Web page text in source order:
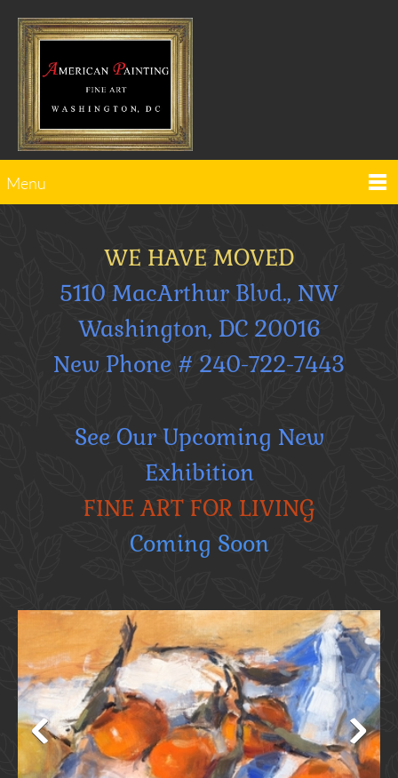
Menu
WE HAVE MOVED
5110 MacArthur Blvd., NW
Washington, DC 20016
New Phone # 240-722-7443
See Our Upcoming New
Exhibition
FINE ART FOR LIVING
Coming Soon